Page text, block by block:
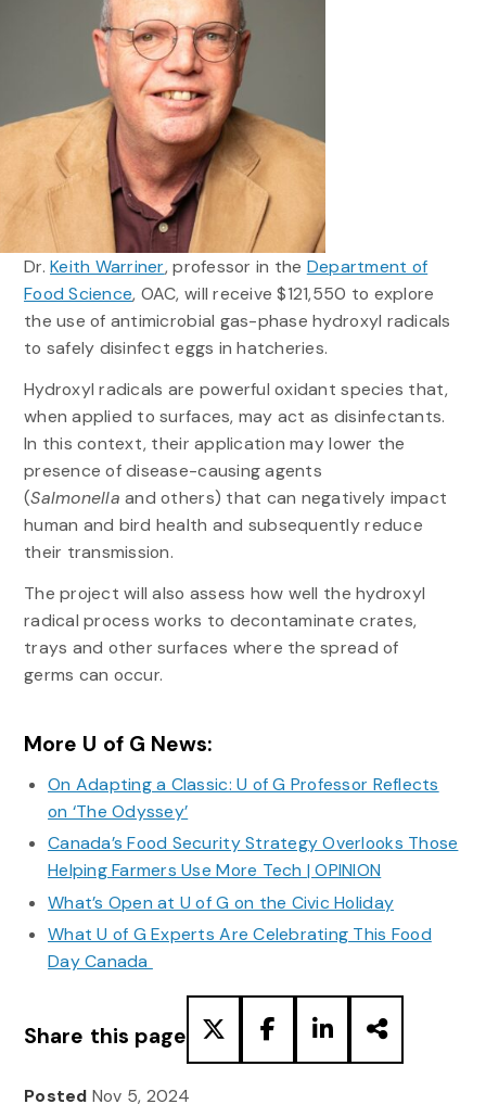
Dr.Keith Warriner, professor in the Department of
Food Science, OAC, will receive $121,550 to explore
the use of antimicrobial gas-phase hydroxyl radicals
to safely disinfect eggs in hatcheries.
Hydroxyl radicals are powerful oxidant species that,
when applied to surfaces, may act as disinfectants.
In this context, their application may lower the
presence of disease-causing agents
(Salmonella and others) that can negatively impact
human and bird health and subsequently reduce
their transmission.
The project will also assess how well the hydroxyl
radical process works to decontaminate crates,
trays and other surfaces where the spread of
germs can occur.
More U of G News:
On Adapting a Classic: U of G Professor Reflects
on ‘The Odyssey’
Canada’s Food Security Strategy Overlooks Those
Helping Farmers Use More Tech | OPINION
What’s Open at U of G on the Civic Holiday
What U of G Experts Are Celebrating This Food
Day Canada
Share this page
Posted Nov 5, 2024